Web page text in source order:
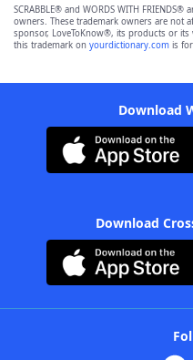
SCRABBLE® and WORDS WITH
owners. These trademark owners are not
sponsor, LoveToKnow®, its products or its
this trademark on yourdictionary.com is
Download
Download